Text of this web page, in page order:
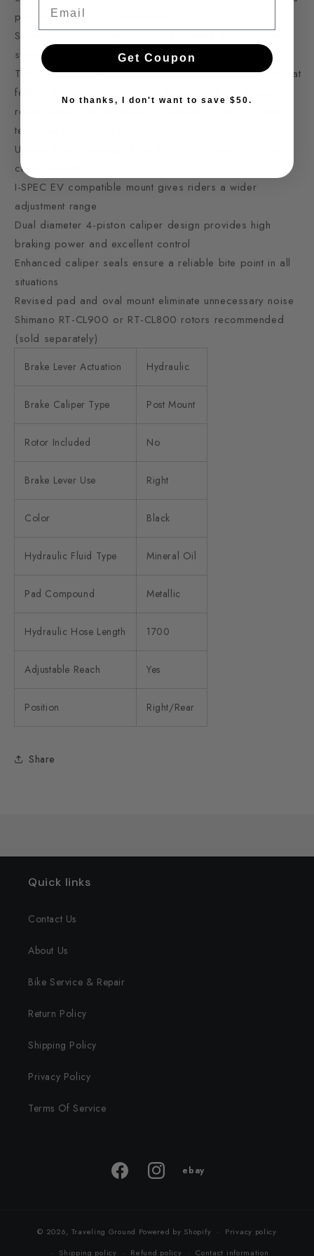
pin-point control on rough trails.
Shimano low viscosity mineral oil creates a reliable and
strong power curve in all temperatures and terrains
The BL-M8200 lever features a new closer pivot point that
follows the natural arc of your finger while the dialed
reach adjust puts the rider in a natural position to attack
technical sections of trail
Updated hose routing of the BL-M8200 lever offers a
clean aesthetic
I-SPEC EV compatible mount gives riders a wider
adjustment range
Dual diameter 4-piston caliper design provides high
braking power and excellent control
Enhanced caliper seals ensure a reliable bite point in all
situations
Revised pad and oval mount eliminate unnecessary noise
Shimano RT-CL900 or RT-CL800 rotors recommended
(sold separately)
Brake Lever Actuation Hydraulic
Brake Caliper Type Post Mount
Rotor Included No
Brake Lever Use Right
Color Black
Hydraulic Fluid Type Mineral Oil
Pad Compound Metallic
Hydraulic Hose Length 1700
Adjustable Reach Yes
Position Right/Rear
Share
Quick links
Contact Us
About Us
Bike Service & Repair
Return Policy
Shipping Policy
Privacy Policy
Terms Of Service
FacebookInstagram
ebay
ebay
© 2026, Traveling Ground Powered by Shopify
Privacy policy
Shipping policy
Refund policy Contact information
Get Coupon
No thanks, I don't want to save $50.